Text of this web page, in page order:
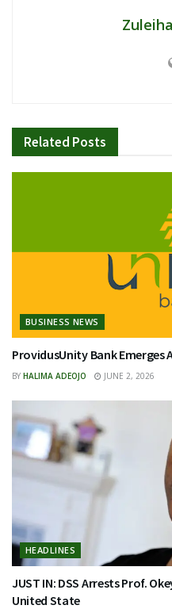
Related Posts
BUSINESS NEWS
ProvidusUnity Bank
BY HALIMA ADEOJO JUNE 2, 2026
HEADLINES
JUST IN: DSS Arrests Prof.
United State